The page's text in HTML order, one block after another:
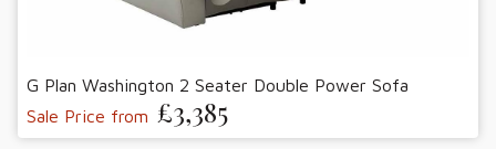
G Plan Washington 2 Seater Double Power Sofa
Sale Price from £3,385